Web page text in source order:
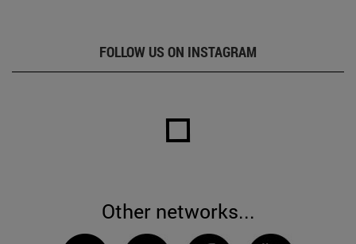
FOLLOW US ON INSTAGRAM
Other networks...